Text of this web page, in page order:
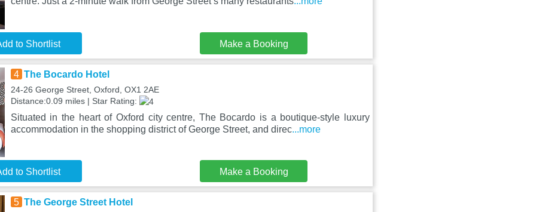
to Shortlist Make a Booking
4 The Bocardo Hotel
24-26 George Street, Oxford, OX1 2AE
Distance:0.09 miles | Star Rating:
Situated in the heart of Oxford city centre, The Bocardo is a boutique-style luxury
accommodation in the shopping district of George Street, and direc...more
to Shortlist Make a Booking
5 The George Street Hotel